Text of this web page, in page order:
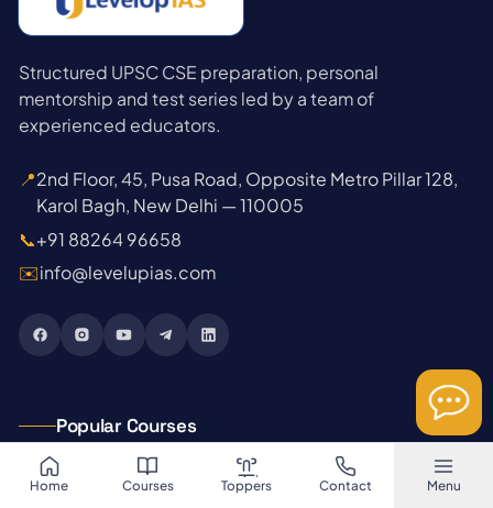
Home Courses Toppers Contact Menu
Structured UPSC CSE preparation, personal
mentorship and test series led by a team of
experienced educators.
📍2nd Floor, 45, Pusa Road, Opposite Metro Pillar 128,
Karol Bagh, New Delhi — 110005
📞+91 88264 96658
✉️info@levelupias.com
Popular Courses
→GS Foundation 2027